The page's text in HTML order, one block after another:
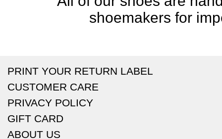
shoemakers for
PRINT YOUR RETURN LABEL
CUSTOMER CARE
PRIVACY POLICY
GIFT CARD
ABOUT US